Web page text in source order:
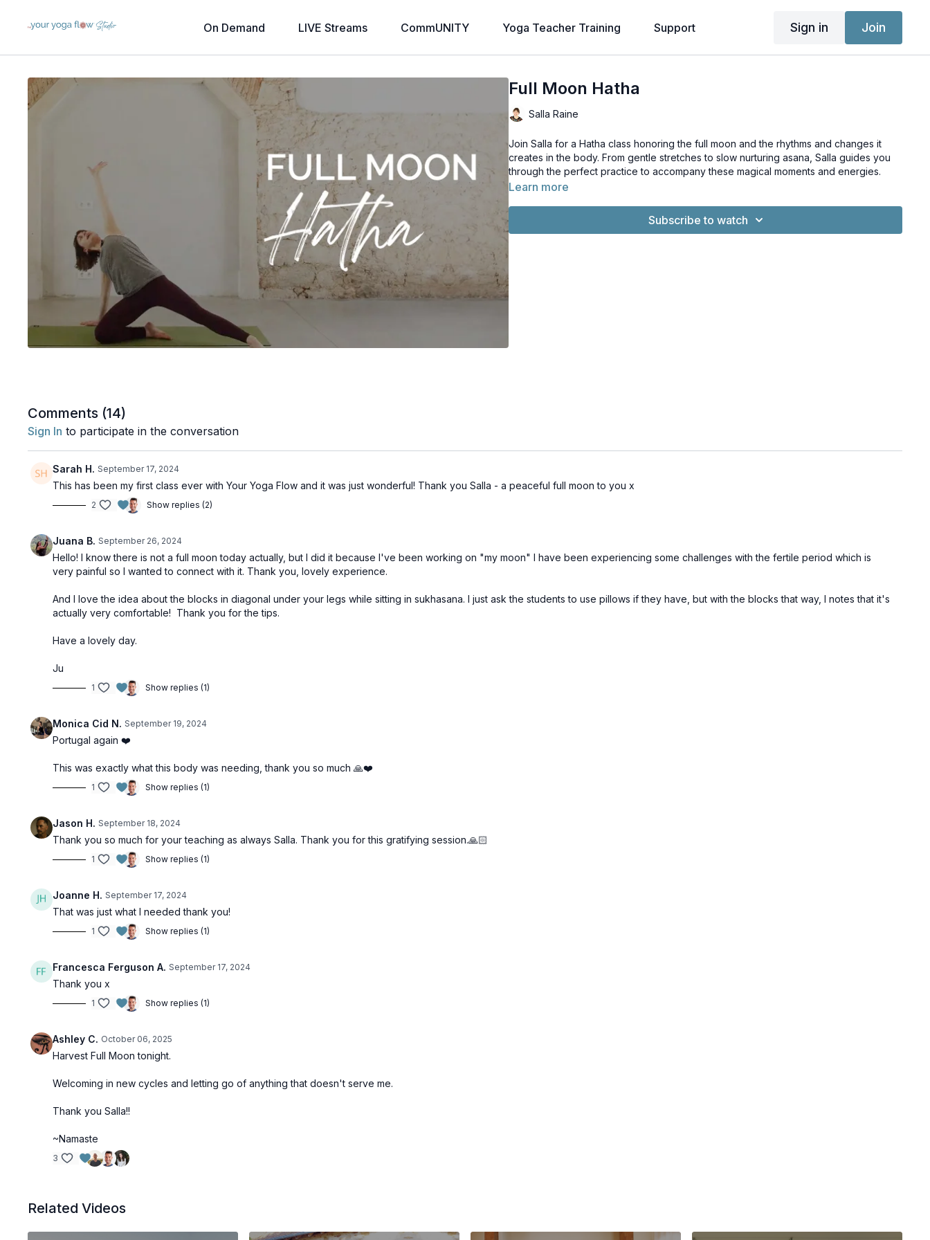
On Demand LIVE Streams CommUNITY Yoga Teacher Training Support Sign in Join
Full Moon Hatha
Salla Raine
Join Salla for a Hatha class honoring the full moon and the rhythms and changes it
creates in the body. From gentle stretches to slow nurturing asana, Salla guides you
through the perfect practice to accompany these magical moments and energies.
Learn more
Subscribe to watch
Comments (14)
Sign In to participate in the conversation
Sarah H. September 17, 2024
This has been my first class ever with Your Yoga Flow and it was just wonderful! Thank you Salla - a peaceful full moon to you x
2 Show replies (2)
Juana B. September 26, 2024
Hello! I know there is not a full moon today actually, but I did it because I've been working on "my moon" I have been experiencing some challenges with the fertile period which is
very painful so I wanted to connect with it. Thank you, lovely experience.
And I love the idea about the blocks in diagonal under your legs while sitting in sukhasana. I just ask the students to use pillows if they have, but with the blocks that way, I notes that it's
actually very comfortable! Thank you for the tips.
Have a lovely day.
Ju
1 Show replies (1)
Monica Cid N. September 19, 2024
Portugal again ❤️
This was exactly what this body was needing, thank you so much 🙏❤️
1 Show replies (1)
Jason H. September 18, 2024
Thank you so much for your teaching as always Salla. Thank you for this gratifying session.🙏🏻
1 Show replies (1)
Joanne H. September 17, 2024
That was just what I needed thank you!
1 Show replies (1)
Francesca Ferguson A. September 17, 2024
Thank you x
1 Show replies (1)
Ashley C. October 06, 2025
Harvest Full Moon tonight.
Welcoming in new cycles and letting go of anything that doesn't serve me.
Thank you Salla!!
~Namaste
3
Related Videos